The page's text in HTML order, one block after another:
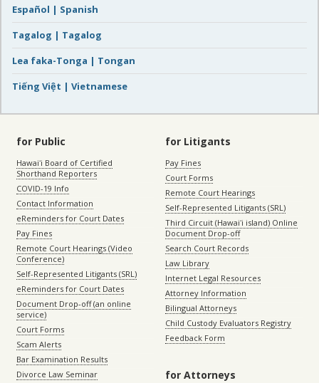
Español | Spanish
Tagalog | Tagalog
Lea faka-Tonga | Tongan
Tiếng Việt | Vietnamese
for Public
Hawaiʻi Board of Certified
Shorthand Reporters
COVID-19 Info
Contact Information
eReminders for Court Dates
Pay Fines
Remote Court Hearings (Video
Conference)
Self-Represented Litigants (SRL)
eReminders for Court Dates
Document Drop-off (an online
service)
Court Forms
Scam Alerts
Bar Examination Results
Divorce Law Seminar
for Litigants
Pay Fines
Court Forms
Remote Court Hearings
Self-Represented Litigants (SRL)
Third Circuit (Hawaiʻi island) Online
Document Drop-off
Search Court Records
Law Library
Internet Legal Resources
Attorney Information
Bilingual Attorneys
Child Custody Evaluators Registry
Feedback Form
for Attorneys